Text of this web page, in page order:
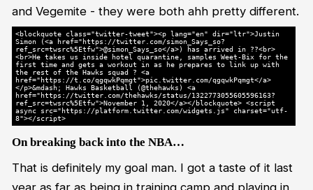
and Vegemite - they were both ahh pretty different.
<blockquote class="twitter-tweet"><p lang="en" dir="ltr">Justin
Simon (<a href="https://twitter.com/simon_Says_so?
ref_src=twsrc%5Etfw">@simon_Says_so</a>) has arrived in ??<br>
<br>He takes us inside hotel quarantine, samples Weet-Bix for the
first time and gets a workout in as he prepares to link up with
the rest of the Hawks squad ? <a
href="https://t.co/qgqwkPqmgt">pic.twitter.com/qgqwkPqmgt</a>
</p>&mdash; Hawks Basketball (@thehawks) <a
href="https://twitter.com/thehawks/status/1322773055605596163?
ref_src=twsrc%5Etfw">November 1, 2020</a></blockquote> <script
async src="https://platform.twitter.com/widgets.js" charset="utf-
8"></script>
On breaking back into the NBA…
That is definitely my goal man. I got a taste of it last